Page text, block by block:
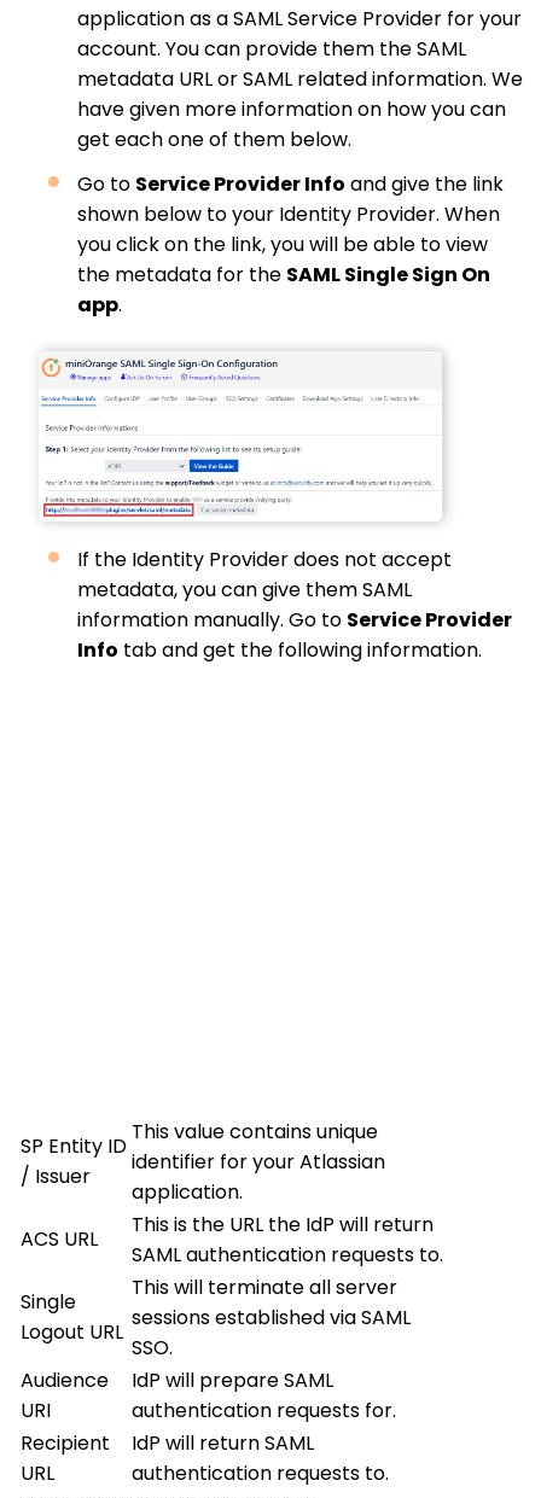
application as a SAML Service Provider for your
account. You can provide them the SAML
metadata URL or SAML related information. We
have given more information on how you can
get each one of them below.
Go to Service Provider Info and give the link
shown below to your Identity Provider. When
you click on the link, you will be able to view
the metadata for the SAML Single Sign On
app.
If the Identity Provider does not accept
metadata, you can give them SAML
information manually. Go to Service Provider
Info tab and get the following information.
SP Entity ID
/ Issuer
This value contains unique
identifier for your Atlassian
application.
ACS URL
This is the URL the IdP will return
SAML authentication requests to.
Single
Logout URL
This will terminate all server
sessions established via SAML
SSO.
Audience
URI
IdP will prepare SAML
authentication requests for.
Recipient
URL
IdP will return SAML
authentication requests to.